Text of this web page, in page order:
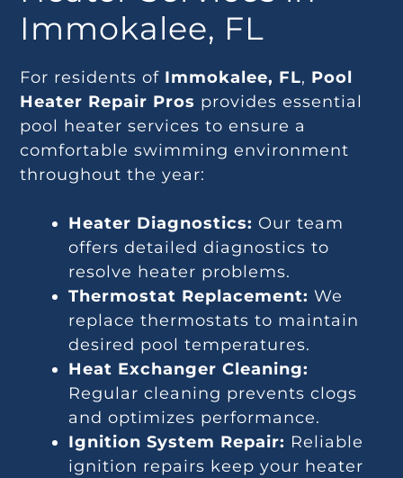
Immokalee, FL
For residents of Immokalee, FL, Pool
Heater Repair Pros provides essential
pool heater services to ensure a
comfortable swimming environment
throughout the year:
Heater Diagnostics: Our team
offers detailed diagnostics to
resolve heater problems.
Thermostat Replacement: We
replace thermostats to maintain
desired pool temperatures.
Heat Exchanger Cleaning:
Regular cleaning prevents clogs
and optimizes performance.
Ignition System Repair: Reliable
ignition repairs keep your heater